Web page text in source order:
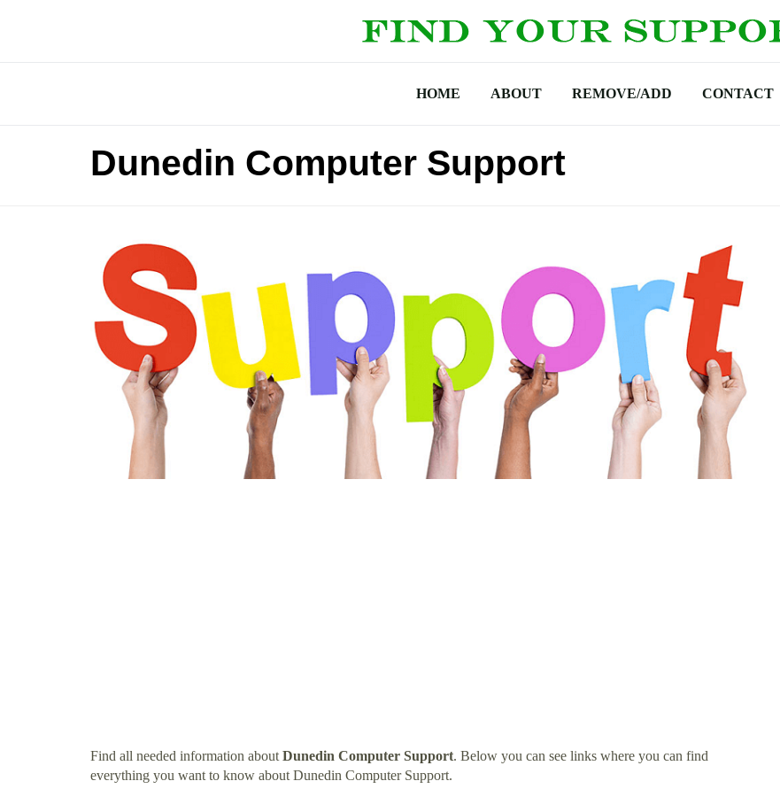
HOME ABOUT REMOVE/ADD CONTACT
Dunedin Computer Support
Find all needed information aboutDunedin Computer Support. Below you can see links where you can find
everything you want to know about Dunedin Computer Support.